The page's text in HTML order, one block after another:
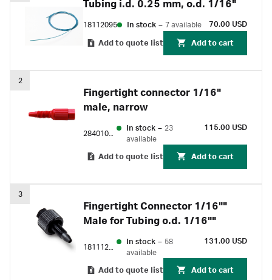
Tubing i.d. 0.25 mm, o.d. 1/16"
18112095 In stock – 7 available 70.00 USD
Add to quote list Add to cart
2
Fingertight connector 1/16"
male, narrow
In stock – 23
available
115.00 USD
Add to quote list Add to cart
3
Fingertight Connector 1/16""
Male for Tubing o.d. 1/16""
In stock – 58
available
131.00 USD
Add to quote list Add to cart